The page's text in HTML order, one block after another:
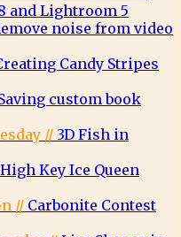
and Lightroom 5
noise from video
Candy Stripes
custom book
// 3D Fish in
High Key Ice Queen
// Carbonite Contest